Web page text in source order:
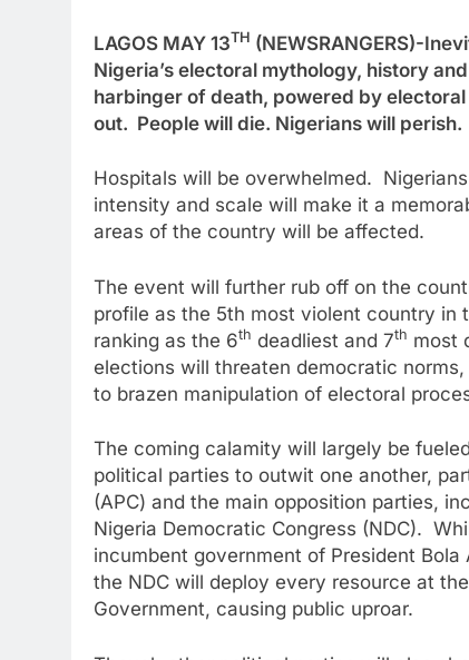
LAGOS MAY 13TH (NEWSRANGERS)-
Nigeria’s electoral mythology, history
harbinger of death, powered by
out. People will die. Nigerians will perish.
Hospitals will be overwhelmed.
intensity and scale will make it a
areas of the country will be affected.
The event will further rub off on the
profile as the 5th most violent country in
ranking as the 6th deadliest and 7th most
elections will threaten democratic
to brazen manipulation of electoral
The coming calamity will largely be
political parties to outwit one another,
(APC) and the main opposition parties,
Nigeria Democratic Congress (NDC).
incumbent government of President
the NDC will deploy every resource at
Government, causing public uproar.